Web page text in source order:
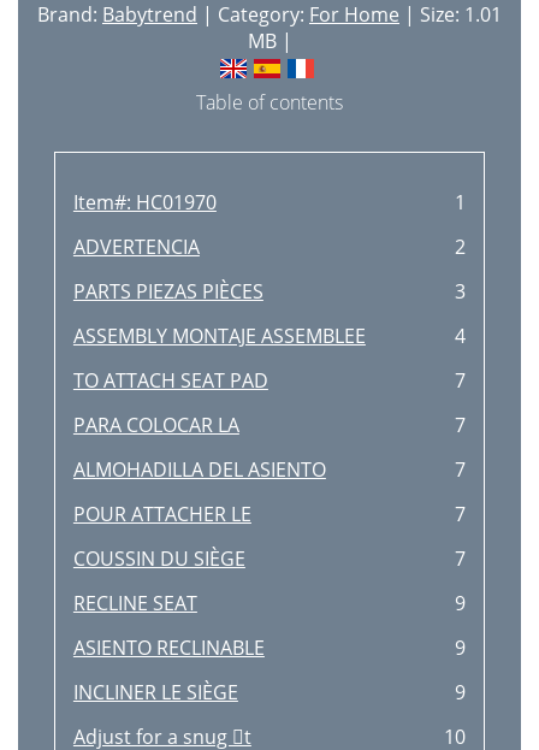
Brand: Babytrend | Category: For Home | Size: 1.01
MB |
Table of contents
Item#: HC01970
1
ADVERTENCIA
2
PARTS PIEZAS PIÈCES
3
ASSEMBLY MONTAJE ASSEMBLEE
4
TO ATTACH SEAT PAD
7
PARA COLOCAR LA
7
ALMOHADILLA DEL ASIENTO
7
POUR ATTACHER LE
7
COUSSIN DU SIÈGE
7
RECLINE SEAT
9
ASIENTO RECLINABLE
9
INCLINER LE SIÈGE
9
Adjust for a snug t
10